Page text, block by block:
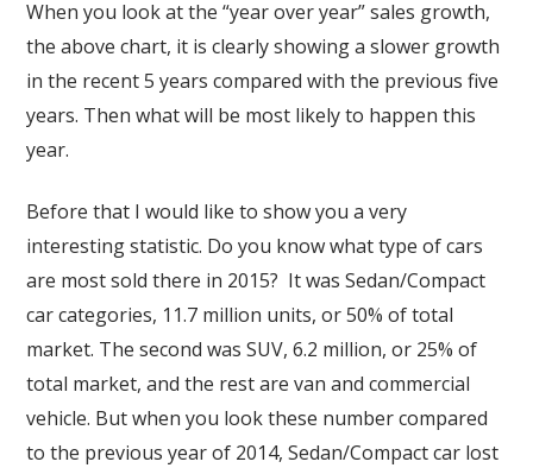
When you look at the “year over year” sales growth,
the above chart, it is clearly showing a slower growth
in the recent 5 years compared with the previous five
years. Then what will be most likely to happen this
year.
Before that I would like to show you a very
interesting statistic. Do you know what type of cars
are most sold there in 2015? It was Sedan/Compact
car categories, 11.7 million units, or 50% of total
market. The second was SUV, 6.2 million, or 25% of
total market, and the rest are van and commercial
vehicle. But when you look these number compared
to the previous year of 2014, Sedan/Compact car lost